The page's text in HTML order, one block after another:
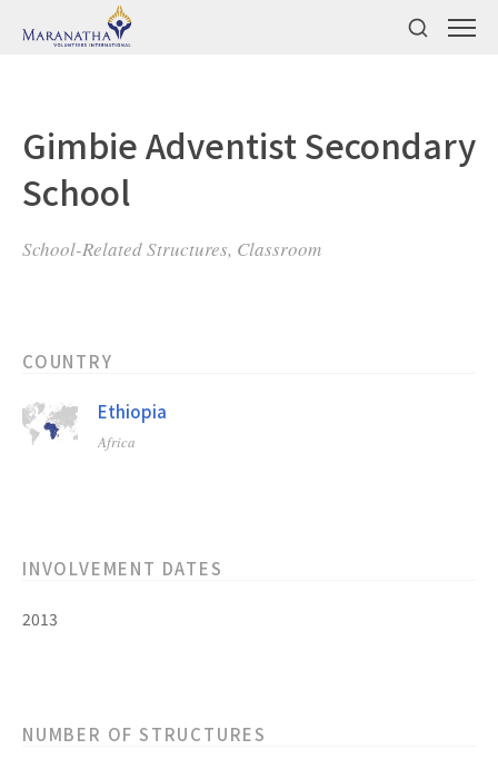
Gimbie Adventist Secondary
School
School-Related Structures, Classroom
COUNTRY
Ethiopia
Africa
INVOLVEMENT DATES
2013
NUMBER OF STRUCTURES